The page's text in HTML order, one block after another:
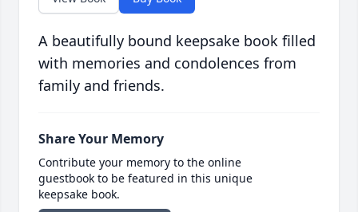
A beautifully bound keepsake book filled
with memories and condolences from
family and friends.
Share Your Memory
Contribute your memory to the online
guestbook to be featured in this unique
keepsake book.